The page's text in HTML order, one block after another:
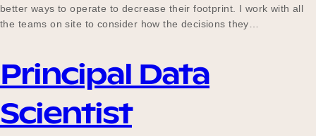
better ways to operate to decrease their footprint. I work with all
the teams on site to consider how the decisions they…
Principal Data
Scientist